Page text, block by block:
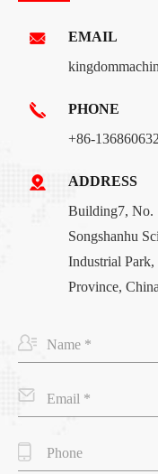
EMAIL
PHONE
+86-
ADDRESS
Building7, No.
Songshanhu
Industrial
Province,